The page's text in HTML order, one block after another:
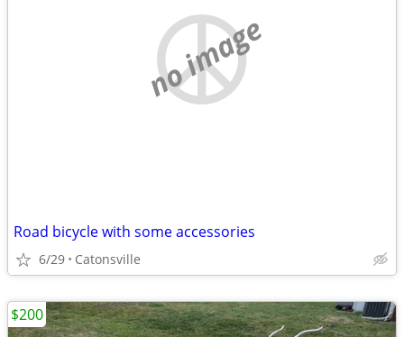
no image
Road bicycle with some accessories
6/29 Catonsville
$200